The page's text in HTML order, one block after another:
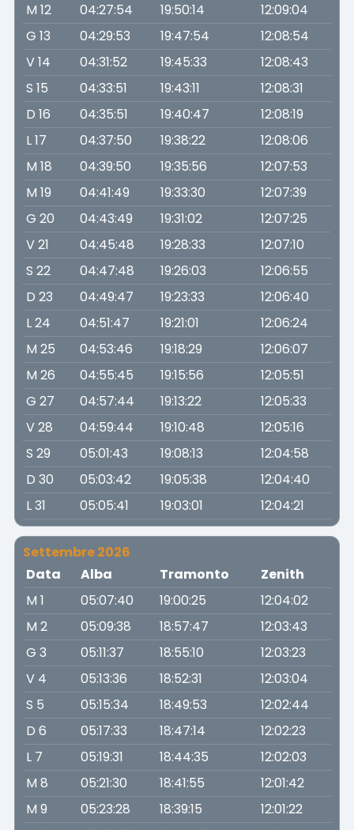
M 12
04:27:54 19:50:14
12:09:04
G 13
04:29:53 19:47:54
12:08:54
V 14
04:31:52 19:45:33
12:08:43
S 15
04:33:51 19:43:11
12:08:31
D 16
04:35:51 19:40:47
12:08:19
L 17
04:37:50 19:38:22
12:08:06
M 18
04:39:50 19:35:56
12:07:53
M 19
04:41:49 19:33:30
12:07:39
G 20
04:43:49 19:31:02
12:07:25
V 21
04:45:48 19:28:33
12:07:10
S 22
04:47:48 19:26:03
12:06:55
D 23
04:49:47 19:23:33
12:06:40
L 24
04:51:47 19:21:01
12:06:24
M 25
04:53:46 19:18:29
12:06:07
M 26
04:55:45 19:15:56
12:05:51
G 27
04:57:44 19:13:22
12:05:33
V 28
04:59:44 19:10:48
12:05:16
S 29
05:01:43 19:08:13
12:04:58
D 30
05:03:42 19:05:38
12:04:40
L 31
05:05:41 19:03:01 12:04:21
Settembre 2026
Data
Alba Tramonto
Zenith
M 1
05:07:40 19:00:25
12:04:02
M 2
05:09:38 18:57:47
12:03:43
G 3
05:11:37 18:55:10
12:03:23
V 4
05:13:36 18:52:31
12:03:04
S 5
05:15:34 18:49:53
12:02:44
D 6
05:17:33 18:47:14
12:02:23
L 7
05:19:31 18:44:35
12:02:03
M 8
05:21:30 18:41:55
12:01:42
M 9
05:23:28 18:39:15
12:01:22